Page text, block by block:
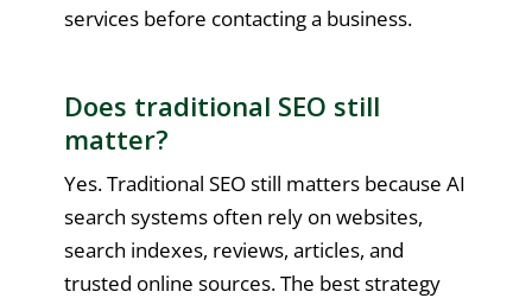
services before contacting a business.
Does traditional SEO still
matter?
Yes. Traditional SEO still matters because AI
search systems often rely on websites,
search indexes, reviews, articles, and
trusted online sources. The best strategy